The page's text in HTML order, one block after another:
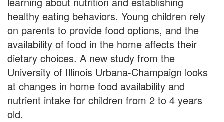
healthy eating behaviors. Young children rely
on parents to provide food options, and the
availability of food in the home affects their
dietary choices. A new study from the
University of Illinois Urbana-Champaign looks
at changes in home food availability and
nutrient intake for children from 2 to 4 years
old.